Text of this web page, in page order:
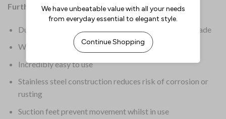
Further Information:
Dual rods provide even honing of both sides of the blade
Will sharpen even the dullest knife in seconds
Incredibly easy to use
Stainless steel construction reduces risk of corrosion or
rusting
Suction feet prevent movement whilst in use